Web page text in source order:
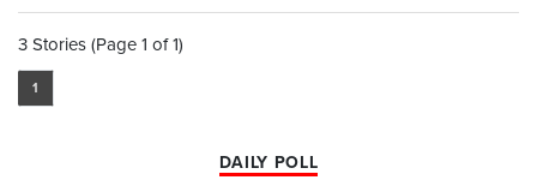
3 Stories (Page 1 of 1)
1
DAILY POLL